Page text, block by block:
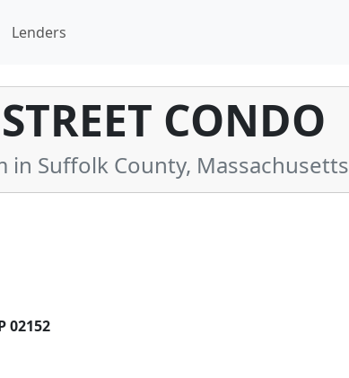
Lenders
CONDO
in Suffolk County, Massachusetts
02152